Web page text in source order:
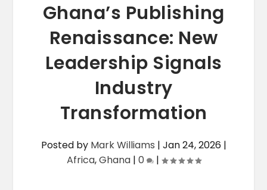
Ghana’s Publishing
Renaissance: New
Leadership Signals
Industry
Transformation
Posted by Mark Williams | Jan 24, 2026|
Africa,Ghana| 0 |